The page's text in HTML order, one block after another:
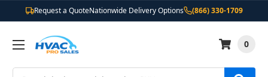
Request a QuoteNationwide Delivery Options (866) 330-1709
0